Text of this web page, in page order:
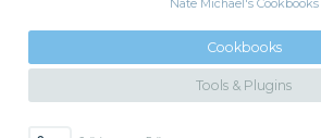
Cookbooks
Tools & Plugins